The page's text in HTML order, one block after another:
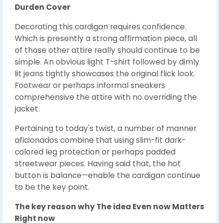
Durden Cover
Decorating this cardigan requires confidence.
Which is presently a strong affirmation piece, all
of those other attire really should continue to be
simple. An obvious light T-shirt followed by dimly
lit jeans tightly showcases the original flick look.
Footwear or perhaps informal sneakers
comprehensive the attire with no overriding the
jacket.
Pertaining to today's twist, a number of manner
aficionados combine that using slim-fit dark-
colored leg protection or perhaps padded
streetwear pieces. Having said that, the hot
button is balance—enable the cardigan continue
to be the key point.
The key reason why The idea Even now Matters
Right now